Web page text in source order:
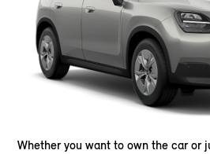
Whether you want to own the car or